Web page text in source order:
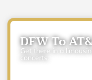
DFW To
Get there in a
concerts.